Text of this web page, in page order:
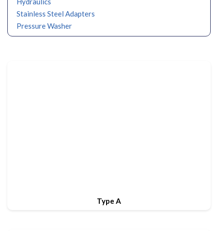
Stainless Steel Adapters
Pressure Washer
Type A